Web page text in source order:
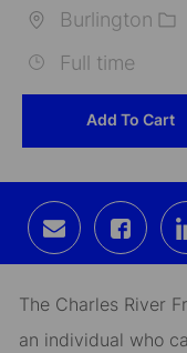
Burlington
Full time
Add To Cart
Share
via
email
Share
via
The Charles River
an individual who